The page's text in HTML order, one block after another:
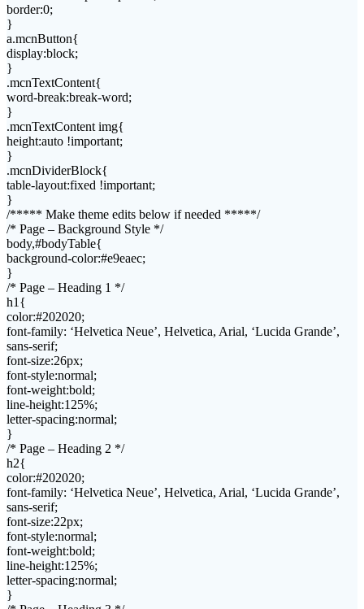
border:0;
}
a.mcnButton{
display:block;
}
.mcnTextContent{
word-break:break-word;
}
.mcnTextContent img{
height:auto !important;
}
.mcnDividerBlock{
table-layout:fixed !important;
}
/***** Make theme edits below if needed *****/
/* Page – Background Style */
body,#bodyTable{
background-color:#e9eaec;
}
/* Page – Heading 1 */
h1{
color:#202020;
font-family: ‘Helvetica Neue’, Helvetica, Arial, ‘Lucida Grande’,
sans-serif;
font-size:26px;
font-style:normal;
font-weight:bold;
line-height:125%;
letter-spacing:normal;
}
/* Page – Heading 2 */
h2{
color:#202020;
font-family: ‘Helvetica Neue’, Helvetica, Arial, ‘Lucida Grande’,
sans-serif;
font-size:22px;
font-style:normal;
font-weight:bold;
line-height:125%;
letter-spacing:normal;
}